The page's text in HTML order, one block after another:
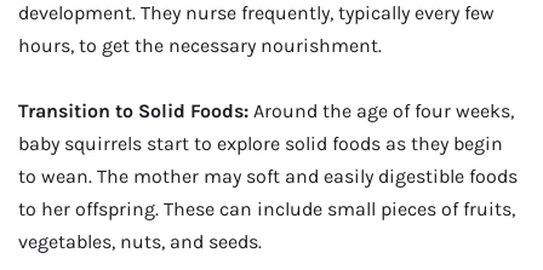
development. They nurse frequently, typically every few
hours, to get the necessary nourishment.
Transition to Solid Foods: Around the age of four weeks,
baby squirrels start to explore solid foods as they begin
to wean. The mother may soft and easily digestible foods
to her offspring. These can include small pieces of fruits,
vegetables, nuts, and seeds.